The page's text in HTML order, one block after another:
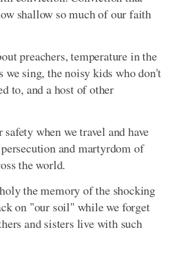
shallow so much of our faith
preachers, temperature in the
we sing, the noisy kids who don't
to, and a host of other
when we travel and have
and martyrdom of
the world.
the memory of the shocking
on "our soil" while we forget
and sisters live with such